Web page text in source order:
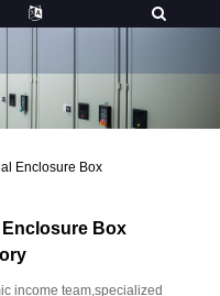
Enclosure Box
Box
income team,specialized